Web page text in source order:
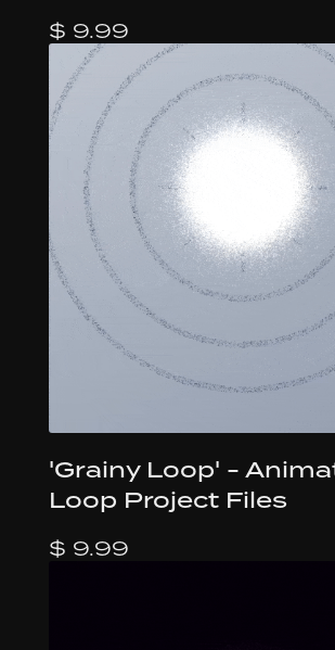
$ 9.99
'Grainy Loop' -
Loop Project Files
$ 9.99